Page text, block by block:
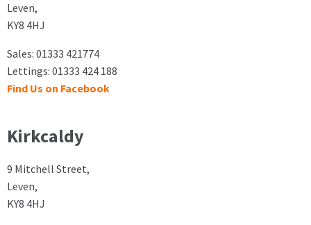
Leven,
KY8 4HJ
Sales: 01333 421774
Lettings: 01333 424 188
Find Us on Facebook
Kirkcaldy
9 Mitchell Street,
Leven,
KY8 4HJ